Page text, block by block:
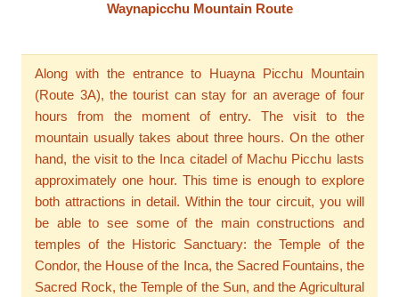
Waynapicchu Mountain Route
Along with the entrance to Huayna Picchu Mountain
(Route 3A), the tourist can stay for an average of four
hours from the moment of entry. The visit to the
mountain usually takes about three hours. On the other
hand, the visit to the Inca citadel of Machu Picchu lasts
approximately one hour. This time is enough to explore
both attractions in detail. Within the tour circuit, you will
be able to see some of the main constructions and
temples of the Historic Sanctuary: the Temple of the
Condor, the House of the Inca, the Sacred Fountains, the
Sacred Rock, the Temple of the Sun, and the Agricultural